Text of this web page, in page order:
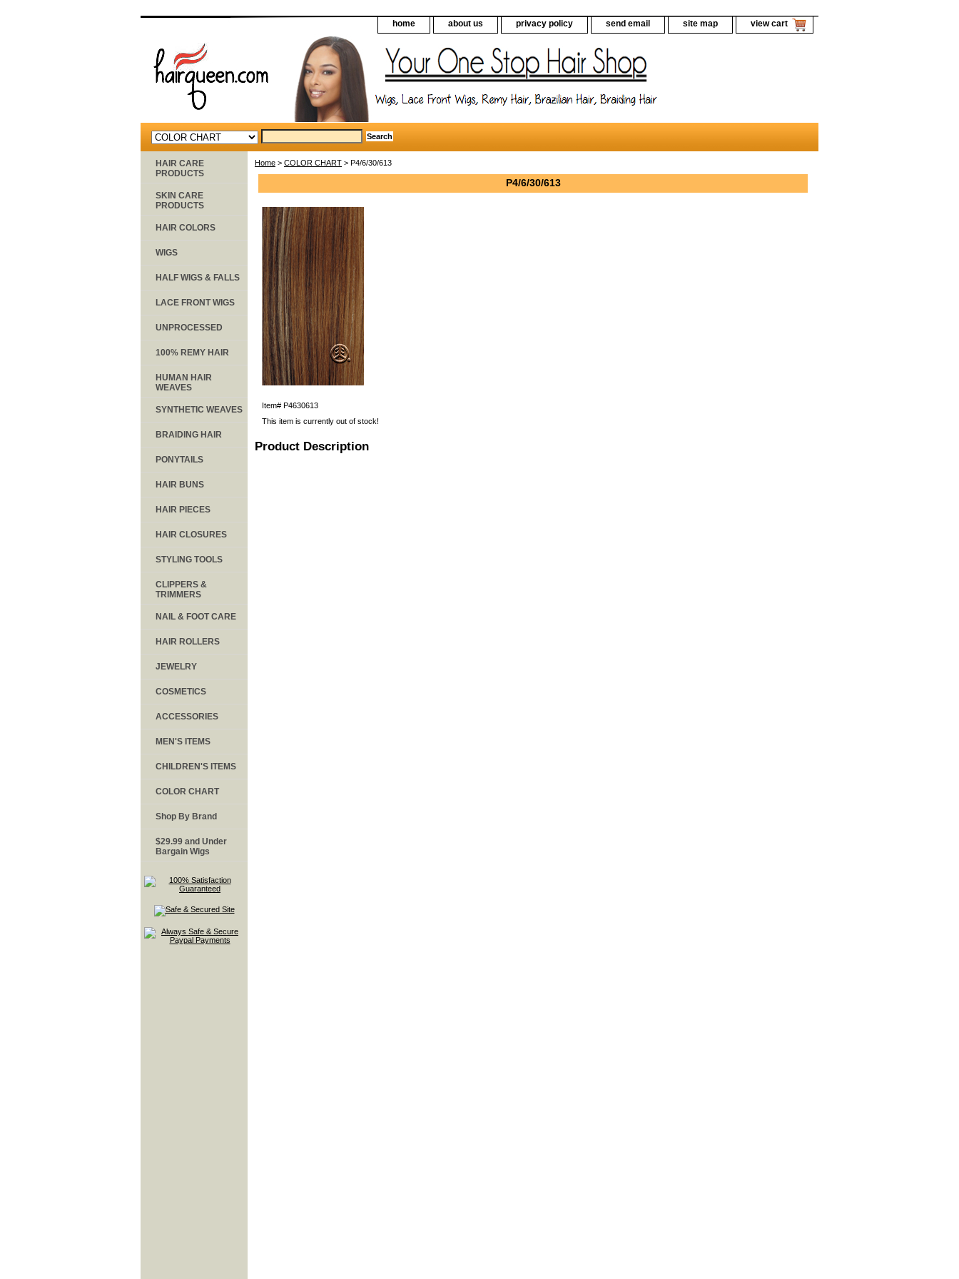
home about us privacy policy send email site map view cart
Home > COLOR CHART > P4/6/30/613
P4/6/30/613
Item# P4630613
This item is currently out of stock!
Product Description
HAIR CARE
PRODUCTS
SKIN CARE
PRODUCTS
HAIR COLORS
WIGS
HALF WIGS & FALLS
LACE FRONT WIGS
UNPROCESSED
100% REMY HAIR
HUMAN HAIR
WEAVES
SYNTHETIC WEAVES
BRAIDING HAIR
PONYTAILS
HAIR BUNS
HAIR PIECES
HAIR CLOSURES
STYLING TOOLS
CLIPPERS &
TRIMMERS
NAIL & FOOT CARE
HAIR ROLLERS
JEWELRY
COSMETICS
ACCESSORIES
MEN'S ITEMS
CHILDREN'S ITEMS
COLOR CHART
Shop By Brand
$29.99 and Under
Bargain Wigs